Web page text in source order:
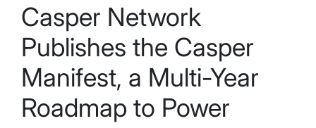
Casper Network
Publishes the Casper
Manifest, a Multi-Year
Roadmap to Power